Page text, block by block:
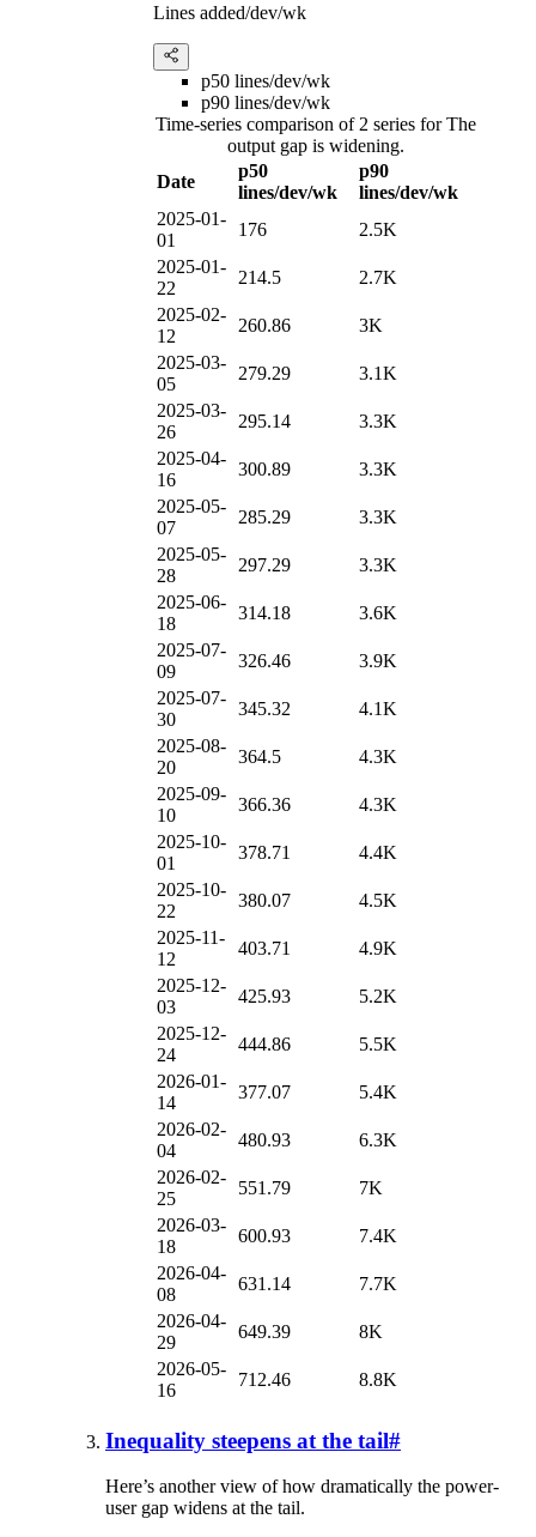
Lines added/dev/wk
p50 lines/dev/wk
p90 lines/dev/wk
Time-series comparison of 2 series for The
output gap is widening.
Date
p50
lines/dev/wk
p90
lines/dev/wk
2025-01-
01
176
2.5K
2025-01-
22
214.5
2.7K
2025-02-
12
260.86
3K
2025-03-
05
279.29
3.1K
2025-03-
26
295.14
3.3K
2025-04-
16
300.89
3.3K
2025-05-
07
285.29
3.3K
2025-05-
28
297.29
3.3K
2025-06-
18
314.18
3.6K
2025-07-
09
326.46
3.9K
2025-07-
30
345.32
4.1K
2025-08-
20
364.5
4.3K
2025-09-
10
366.36
4.3K
2025-10-
01
378.71
4.4K
2025-10-
22
380.07
4.5K
2025-11-
12
403.71
4.9K
2025-12-
03
425.93
5.2K
2025-12-
24
444.86
5.5K
2026-01-
14
377.07
5.4K
2026-02-
04
480.93
6.3K
2026-02-
25
551.79
7K
2026-03-
18
600.93
7.4K
2026-04-
08
631.14
7.7K
2026-04-
29
649.39
8K
2026-05-
16
712.46 8.8K
Inequality steepens at the tail#
Here’s another view of how dramatically the power-
user gap widens at the tail.